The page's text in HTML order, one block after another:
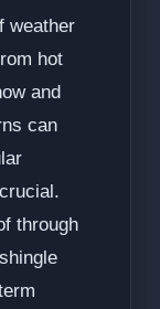
weather
hot
and
can
through